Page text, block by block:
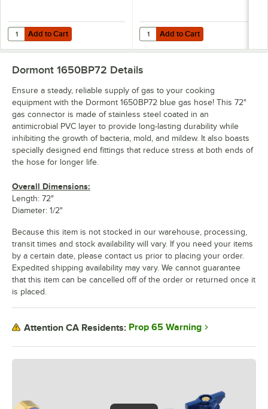
Add to Cart
Quantity for Dormont CF-50 1/2" Safety Quik® Quick Disconnect
Add to Cart Add to Cart
Quantity for Dormont SM50
Add to Cart
Dormont 1650BP72 Details
Ensure a steady, reliable supply of gas to your cooking
equipment with the Dormont 1650BP72 blue gas hose! This 72"
gas connector is made of stainless steel coated in an
antimicrobial PVC layer to provide long-lasting durability while
inhibiting the growth of bacteria, mold, and mildew. It also boasts
specially designed end fittings that reduce stress at both ends of
the hose for longer life.
Overall Dimensions:
Length: 72"
Diameter: 1/2"
Because this item is not stocked in our warehouse, processing,
transit times and stock availability will vary. If you need your items
by a certain date, please contact us prior to placing your order.
Expedited shipping availability may vary. We cannot guarantee
that this item can be cancelled off of the order or returned once it
is placed.
Attention CA Residents: Prop 65 Warning